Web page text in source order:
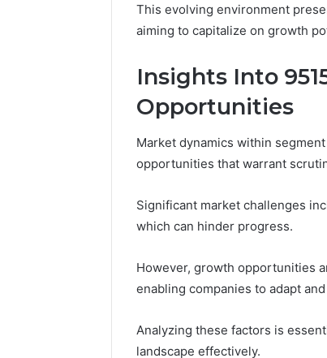
This evolving environment
aiming to capitalize on growth
Insights Into
Opportunities
Market dynamics within
opportunities that warrant
Significant market challenges
which can hinder progress.
However, growth opportunities
enabling companies to adapt
Analyzing these factors is
landscape effectively.